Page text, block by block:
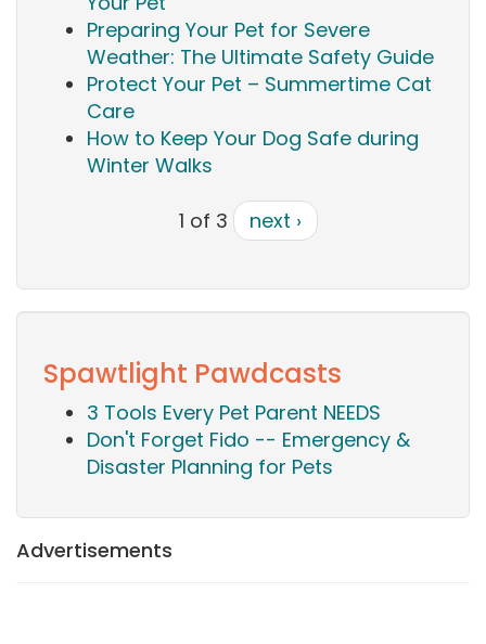
Preparing Your Pet for Severe
Weather: The Ultimate Safety Guide
Protect Your Pet – Summertime Cat
Care
How to Keep Your Dog Safe during
Winter Walks
1 of 3 next ›
Spawtlight Pawdcasts
3 Tools Every Pet Parent NEEDS
Don't Forget Fido -- Emergency &
Disaster Planning for Pets
Advertisements